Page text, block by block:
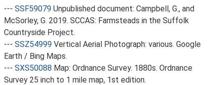
--- SSF59079 Unpublished document: Campbell, G., and
McSorley, G. 2019. SCCAS: Farmsteads in the Suffolk
Countryside Project.
--- SSZ54999 Vertical Aerial Photograph: various. Google
Earth / Bing Maps.
--- SXS50088 Map: Ordnance Survey. 1880s. Ordnance
Survey 25 inch to 1 mile map, 1st edition.